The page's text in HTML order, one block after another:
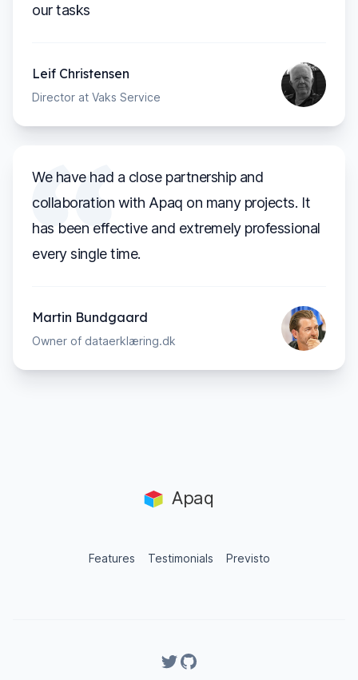
our tasks
Leif Christensen
Director at Vaks Service
We have had a close partnership and
collaboration with Apaq on many projects. It
has been effective and extremely professional
every single time.
Martin Bundgaard
Owner of dataerklæring.dk
Apaq
Features Testimonials Previsto